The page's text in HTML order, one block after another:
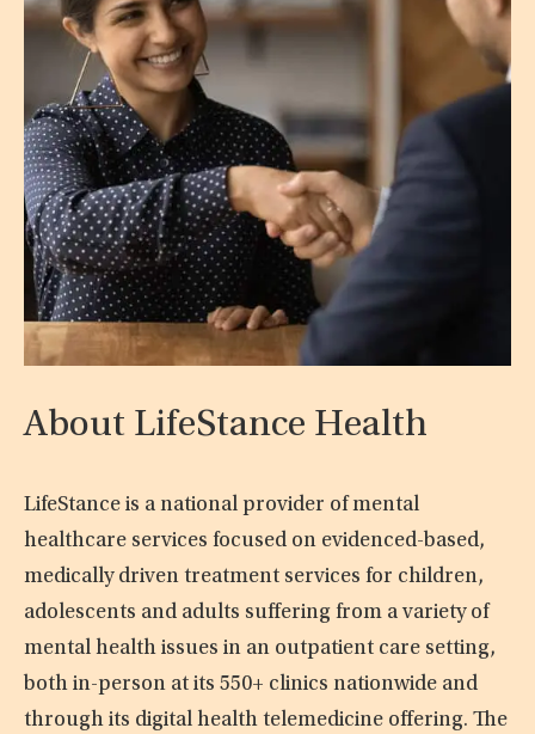
About LifeStance Health
LifeStance is a national provider of mental
healthcare services focused on evidenced-based,
medically driven treatment services for children,
adolescents and adults suffering from a variety of
mental health issues in an outpatient care setting,
both in-person at its 550+ clinics nationwide and
through its digital health telemedicine offering. The